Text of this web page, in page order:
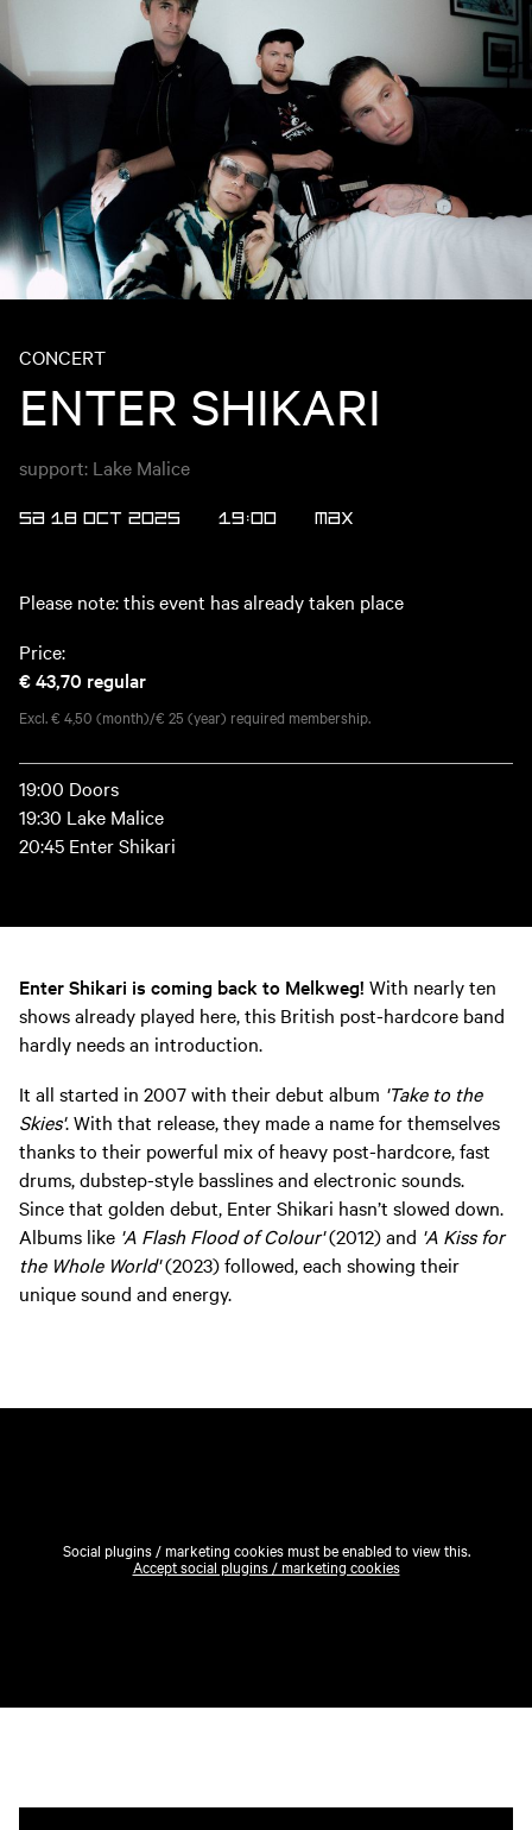
CONCERT
ENTER SHIKARI
support: Lake Malice
SA 18 OCT 2025 19:00 MAX
Please note: this event has already taken place
Price:
€ 43,70 regular
Excl. € 4,50 (month)/€ 25 (year) required membership.
19:00 Doors
19:30 Lake Malice
20:45 Enter Shikari
Enter Shikari is coming back to Melkweg! With nearly ten
shows already played here, this British post-hardcore band
hardly needs an introduction.
It all started in 2007 with their debut album 'Take to the
Skies'. With that release, they made a name for themselves
thanks to their powerful mix of heavy post-hardcore, fast
drums, dubstep-style basslines and electronic sounds.
Since that golden debut, Enter Shikari hasn’t slowed down.
Albums like 'A Flash Flood of Colour'(2012) and 'A Kiss for
the Whole World'(2023) followed, each showing their
unique sound and energy.
Social plugins / marketing cookies must be enabled to view this.
Accept social plugins / marketing cookies